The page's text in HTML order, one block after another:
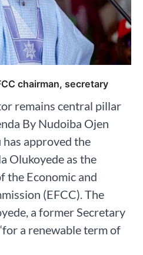
chairman, secretary
remains central pillar
By Nudoiba Ojen
approved the
Olukoyede as the
the Economic and
(EFCC). The
a former Secretary
a renewable term of